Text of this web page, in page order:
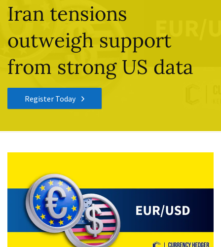
Iran tensions
outweigh support
from strong US data
Register Today